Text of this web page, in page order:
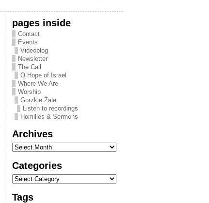
pages inside
Contact
Events
Videoblog
Newsletter
The Call
O Hope of Israel
Where We Are
Worship
Gorzkie Żale
Listen to recordings
Homilies & Sermons
Archives
Categories
Tags